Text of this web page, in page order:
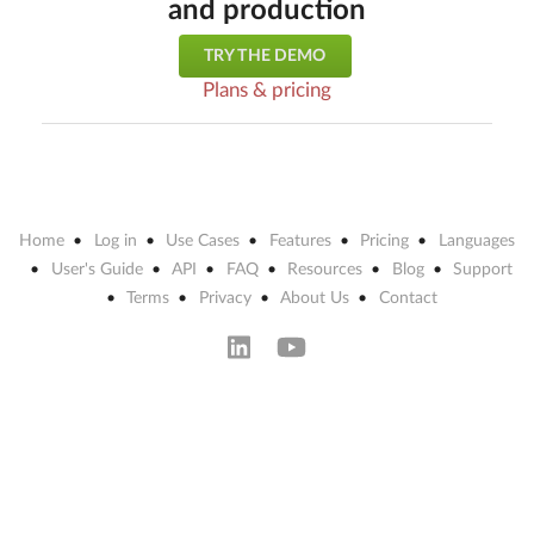
and production
TRY THE DEMO
Plans & pricing
Home Log in Use Cases Features Pricing
Languages
User's Guide
API FAQ Resources Blog
Support
Terms
Privacy About Us Contact